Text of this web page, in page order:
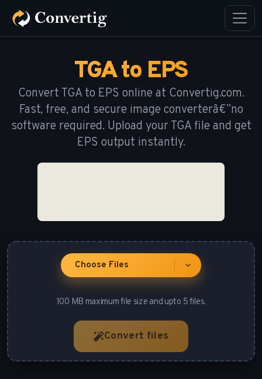
TGA to EPS
Convert TGA to EPS online at Convertig.com.
Fast, free, and secure image converterâ€”no
software required. Upload your TGA file and get
EPS output instantly.
Choose Files
100 MB maximum file size and upto 5 files.
Convert files